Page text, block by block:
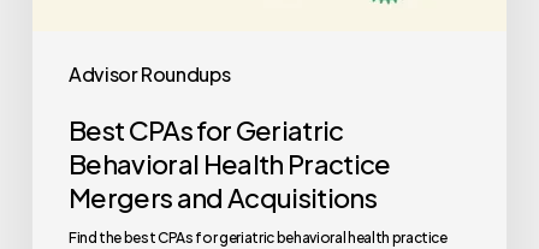
Advisor Roundups
Best CPAs for Geriatric
Behavioral Health Practice
Mergers and Acquisitions
Find the best CPAs for geriatric behavioral health practice